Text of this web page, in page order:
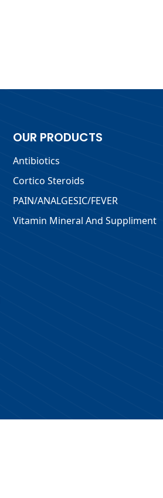
OUR PRODUCTS
Antibiotics
Cortico Steroids
PAIN/ANALGESIC/FEVER
Vitamin Mineral And Suppliment